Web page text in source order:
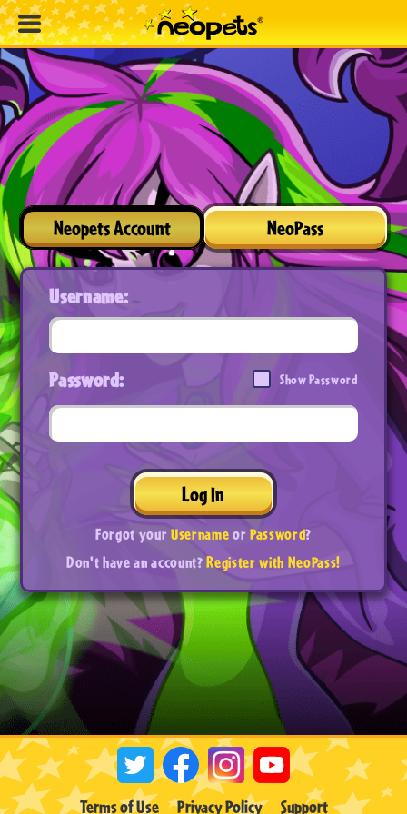
Neopets Account NeoPass
Username:
Password: Show Password
Log In
Forgot yourUsernameorPassword?
Don't have an account?Register with NeoPass!
Terms of Use Privacy Policy Support